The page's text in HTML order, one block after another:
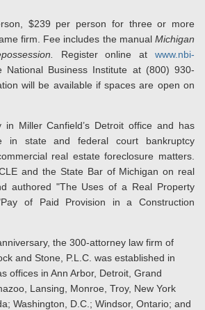
$239 per person for three or more
firm. Fee includes the manual Michigan
Register online at www.nbi-
National Business Institute at (800) 930-
will be available if spaces are open on
Miller Canfield’s Detroit office and has
in state and federal court bankruptcy
real estate foreclosure matters.
and the State Bar of Michigan on real
authored "The Uses of a Real Property
of Paid Provision in a Construction
the 300-attorney law firm of
and Stone, P.L.C. was established in
offices in Ann Arbor, Detroit, Grand
Lansing, Monroe, Troy, New York
Washington, D.C.; Windsor, Ontario; and